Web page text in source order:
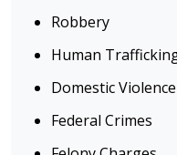
Robbery
Human
Domestic Violence
Federal Crimes